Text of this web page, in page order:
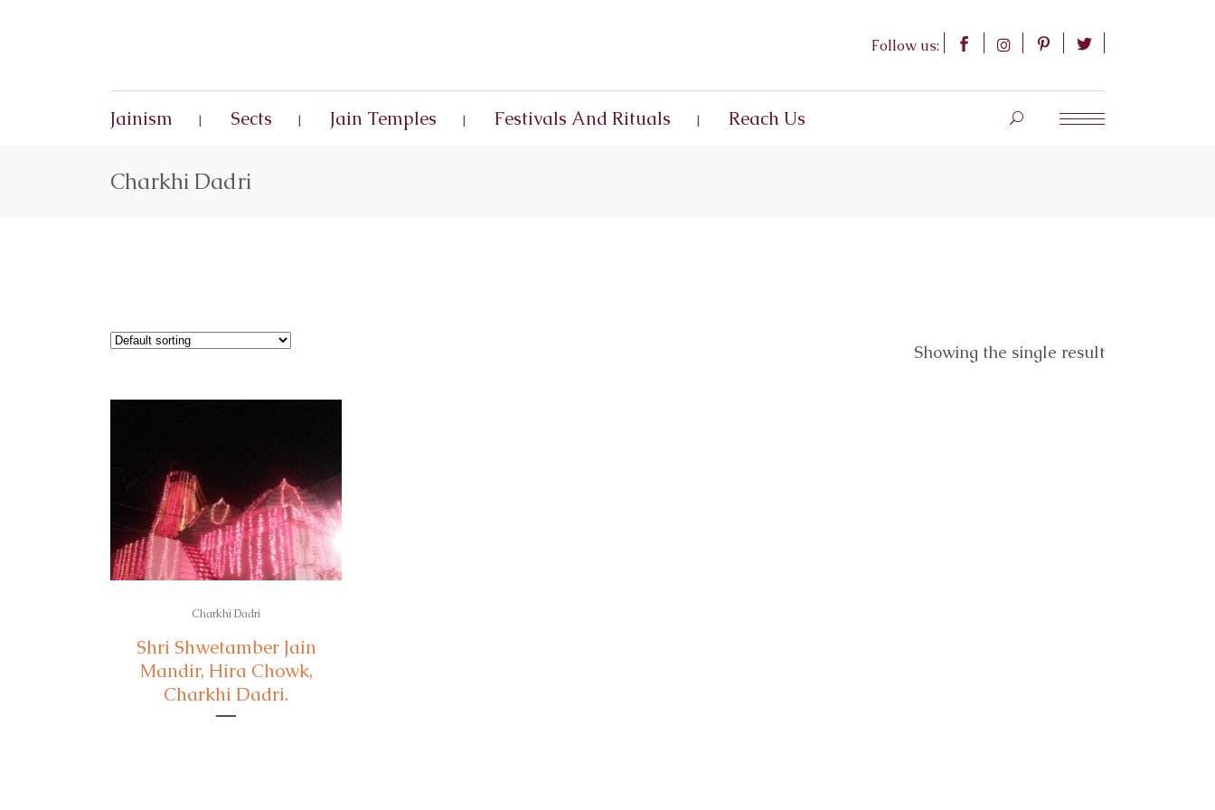
Follow us:
Jainism Sects Jain Temples Festivals And Rituals Reach Us
Charkhi Dadri
Showing the single result
Charkhi Dadri
Shri Shwetamber Jain
Mandir, Hira Chowk,
Charkhi Dadri.